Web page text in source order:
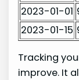
2023-01-01
2023-01-15
Tracking
improve. It